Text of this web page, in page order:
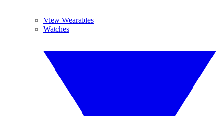
View Wearables
Watches